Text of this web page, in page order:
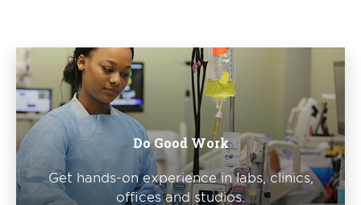
Do Good Work
Get hands-on experience in labs, clinics,
offices and studios.